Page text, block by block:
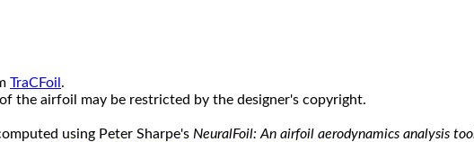
TraCFoil .
the airfoil may be restricted by the designer's copyright.
using Peter Sharpe's NeuralFoil: An airfoil aerodynamics analysis